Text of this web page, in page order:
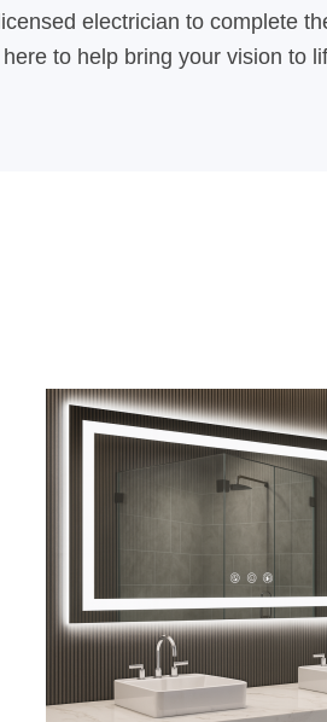
electrician to complete
to help bring your vision to